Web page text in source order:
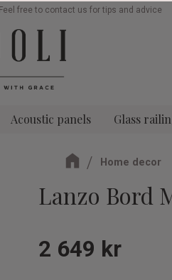
Feel free to contact us for tips and advice
Acoustic panels Glass
Home decor
Lanzo Bord
2 649 kr